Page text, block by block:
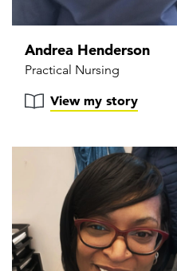
Andrea Henderson
Practical Nursing
View my story